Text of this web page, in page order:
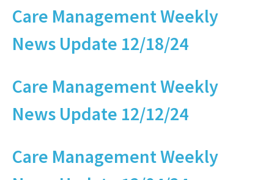
Care Management Weekly
News Update 12/18/24
Care Management Weekly
News Update 12/12/24
Care Management Weekly